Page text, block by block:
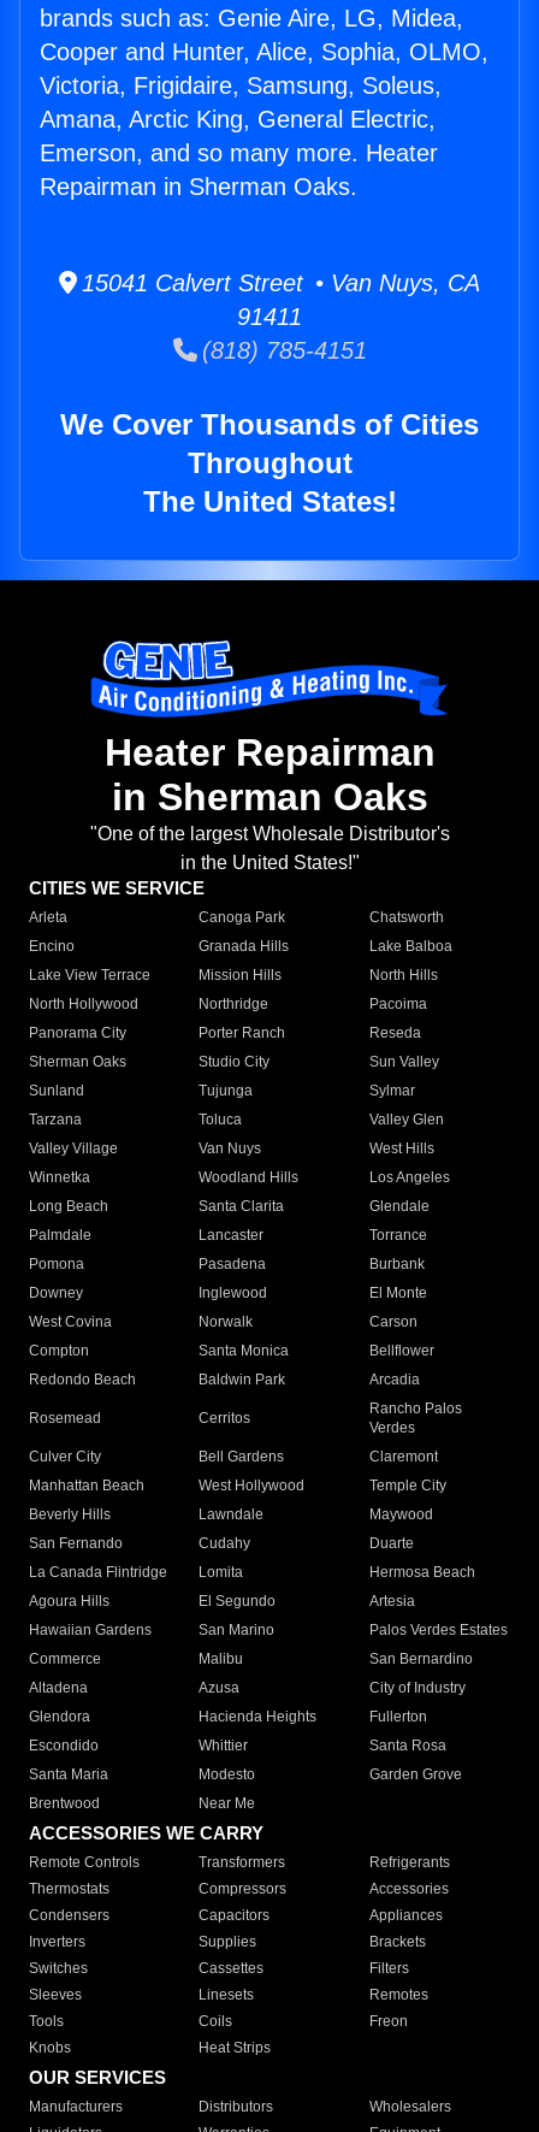
brands such as: Genie Aire, LG, Midea,
Cooper and Hunter, Alice, Sophia, OLMO,
Victoria, Frigidaire, Samsung, Soleus,
Amana, Arctic King, General Electric,
Emerson, and so many more. Heater
Repairman in Sherman Oaks.
15041 Calvert Street • Van Nuys, CA
91411
(818) 785-4151
We Cover Thousands of Cities
Throughout
The United States!
Heater Repairman
in Sherman Oaks
"One of the largest Wholesale Distributor's
in the United States!"
CITIES WE SERVICE
Arleta Canoga Park
Chatsworth
Encino
Granada Hills
Lake Balboa
Lake View Terrace
Mission Hills
North Hills
North Hollywood
Northridge
Pacoima
Panorama City
Porter Ranch
Reseda
Sherman Oaks
Studio City
Sun Valley
Sunland
Tujunga
Sylmar
Tarzana
Toluca
Valley Glen
Valley Village
Van Nuys
West Hills
Winnetka
Woodland Hills
Los Angeles
Long Beach
Santa Clarita
Glendale
Palmdale
Lancaster
Torrance
Pomona
Pasadena
Burbank
Downey
Inglewood
El Monte
West Covina
Norwalk
Carson
Compton
Santa Monica
Bellflower
Redondo Beach
Baldwin Park Arcadia
Rosemead Cerritos
Rancho Palos
Verdes
Culver City
Bell Gardens
Claremont
Manhattan Beach
West Hollywood
Temple City
Beverly Hills
Lawndale
Maywood
San Fernando
Cudahy
Duarte
La Canada Flintridge
Lomita
Hermosa Beach
Agoura Hills
El Segundo
Artesia
Hawaiian Gardens
San Marino
Palos Verdes Estates
Commerce
Malibu
San Bernardino
Altadena
Azusa
City of Industry
Glendora
Hacienda Heights
Fullerton
Escondido
Whittier
Santa Rosa
Santa Maria
Modesto
Garden Grove
Brentwood
Near Me
ACCESSORIES WE CARRY
Remote Controls Transformers
Refrigerants
Thermostats
Compressors
Accessories
Condensers
Capacitors
Appliances
Inverters
Supplies
Brackets
Switches
Cassettes
Filters
Sleeves
Linesets
Remotes
Tools
Coils
Freon
Knobs
Heat Strips
OUR SERVICES
Manufacturers Distributors
Wholesalers